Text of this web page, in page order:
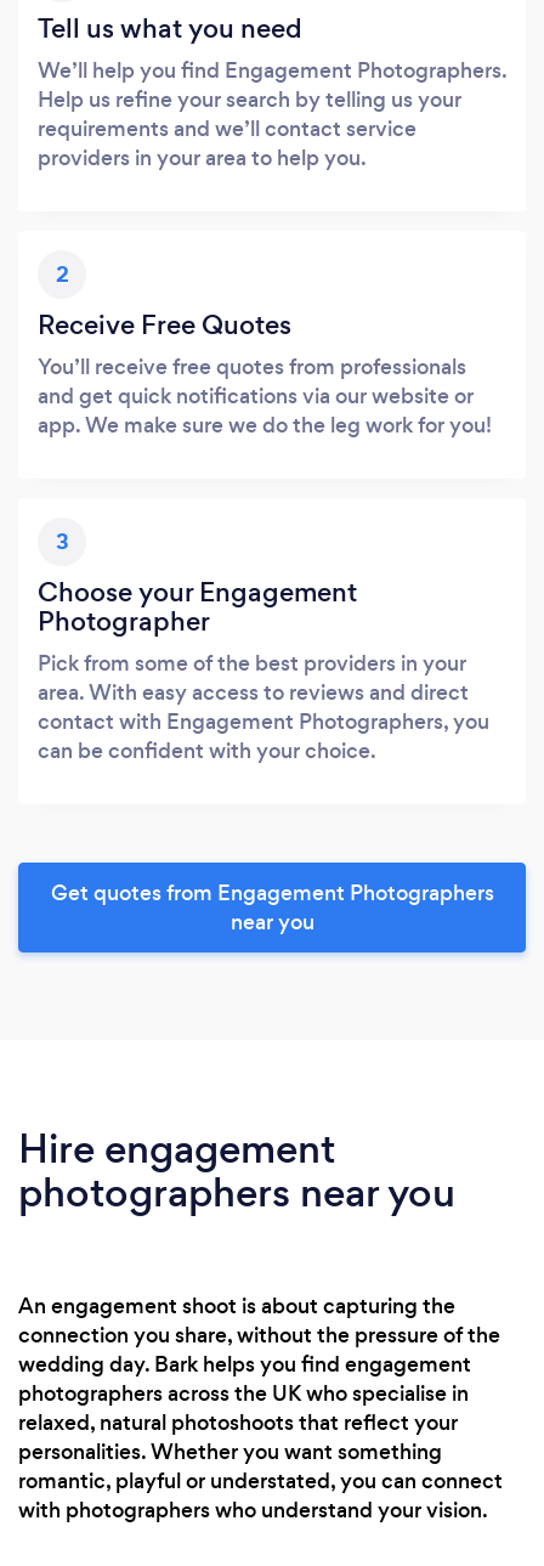
Tell us what you need
We’ll help you find Engagement Photographers.
Help us refine your search by telling us your
requirements and we’ll contact service
providers in your area to help you.
2
Receive Free Quotes
You’ll receive free quotes from professionals
and get quick notifications via our website or
app. We make sure we do the leg work for you!
3
Choose your Engagement
Photographer
Pick from some of the best providers in your
area. With easy access to reviews and direct
contact with Engagement Photographers, you
can be confident with your choice.
Get quotes from Engagement Photographers
near you
Hire engagement
photographers near you
An engagement shoot is about capturing the
connection you share, without the pressure of the
wedding day. Bark helps you find engagement
photographers across the UK who specialise in
relaxed, natural photoshoots that reflect your
personalities. Whether you want something
romantic, playful or understated, you can connect
with photographers who understand your vision.